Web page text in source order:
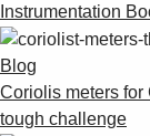
Instrumentation
Blog
Coriolis meters for
tough challenge